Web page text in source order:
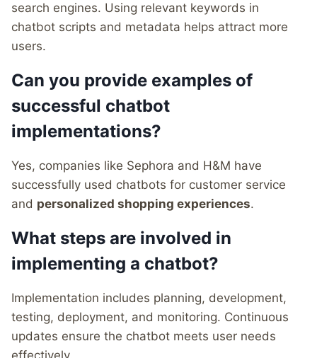
search engines. Using relevant keywords in
chatbot scripts and metadata helps attract more
users.
Can you provide examples of
successful chatbot
implementations?
Yes, companies like Sephora and H&M have
successfully used chatbots for customer service
and personalized shopping experiences.
What steps are involved in
implementing a chatbot?
Implementation includes planning, development,
testing, deployment, and monitoring. Continuous
updates ensure the chatbot meets user needs